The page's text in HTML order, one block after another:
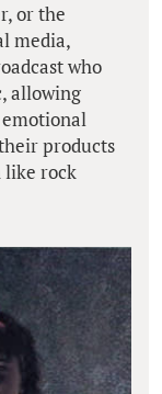
or the
media,
who
allowing
products
like rock